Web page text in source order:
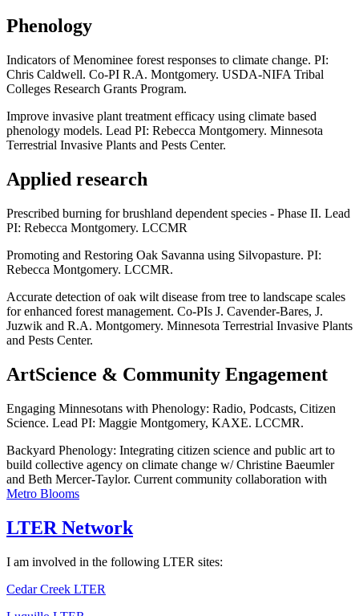
Phenology
Indicators of Menominee forest responses to climate change. PI:
Chris Caldwell. Co-PI R.A. Montgomery. USDA-NIFA Tribal
Colleges Research Grants Program.
Improve invasive plant treatment efficacy using climate based
phenology models. Lead PI: Rebecca Montgomery. Minnesota
Terrestrial Invasive Plants and Pests Center.
Applied research
Prescribed burning for brushland dependent species - Phase II. Lead
PI: Rebecca Montgomery. LCCMR
Promoting and Restoring Oak Savanna using Silvopasture. PI:
Rebecca Montgomery. LCCMR.
Accurate detection of oak wilt disease from tree to landscape scales
for enhanced forest management. Co-PIs J. Cavender-Bares, J.
Juzwik and R.A. Montgomery. Minnesota Terrestrial Invasive Plants
and Pests Center.
ArtScience & Community Engagement
Engaging Minnesotans with Phenology: Radio, Podcasts, Citizen
Science. Lead PI: Maggie Montgomery, KAXE. LCCMR.
Backyard Phenology: Integrating citizen science and public art to
build collective agency on climate change w/ Christine Baeumler
and Beth Mercer-Taylor. Current community collaboration with
Metro Blooms
LTER Network
I am involved in the following LTER sites:
Cedar Creek LTER